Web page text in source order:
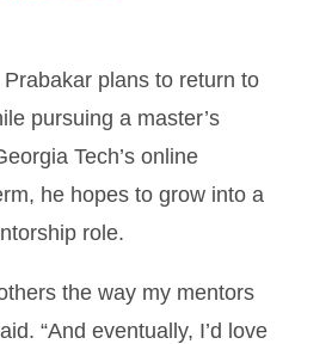
plans to return to
pursuing a master’s
Tech’s online
he hopes to grow into a
role.
the way my mentors
“And eventually, I’d love